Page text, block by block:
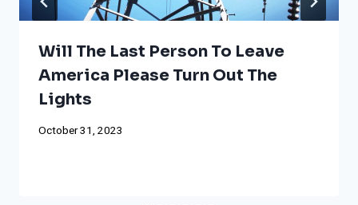
Will The Last Person To Leave
America Please Turn Out The
Lights
October 31, 2023